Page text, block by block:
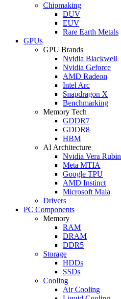
Chipmaking
DUV
EUV
Rare Earth Metals
GPUs
GPU Brands
Nvidia Blackwell
Nvidia Geforce
AMD Radeon
Intel Arc
Snapdragon X
Benchmarking
Memory Tech
GDDR7
GDDR8
HBM
AI Architecture
Nvidia Vera Rubin
Meta MTIA
Google TPU
AMD Instinct
Microsoft Maia
Drivers
PC Components
Memory
RAM
DRAM
DDR5
Storage
HDDs
SSDs
Cooling
Air Cooling